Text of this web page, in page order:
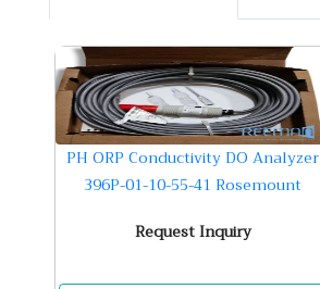
PH ORP Conductivity DO Analyzer
396P-01-10-55-41 Rosemount
Request Inquiry